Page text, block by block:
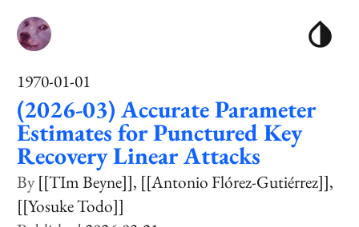
1970-01-01
(2026-03) Accurate Parameter
Estimates for Punctured Key
Recovery Linear Attacks
[[TIm Beyne]] [[Antonio Flórez-Gutiérrez]]
[[Yosuke Todo]]